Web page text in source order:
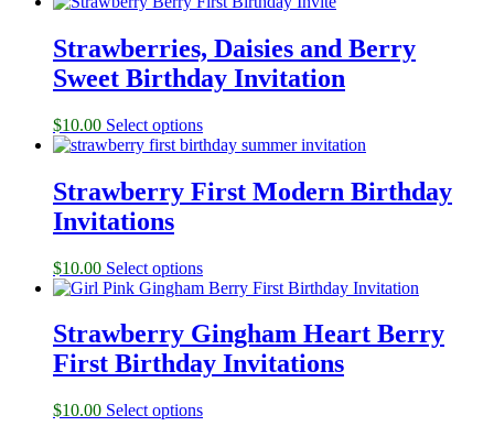
Strawberries, Daisies and Berry
Sweet Birthday Invitation
$10.00 Select options
Strawberry First Modern Birthday
Invitations
$10.00 Select options
Strawberry Gingham Heart Berry
First Birthday Invitations
$10.00 Select options